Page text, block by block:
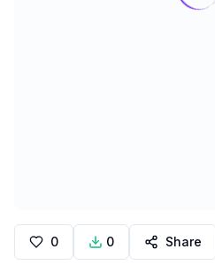
0 0 Share